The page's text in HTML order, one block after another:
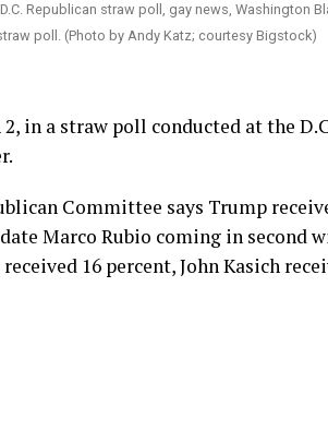
poll. (Photo by Andy Katz; courtesy Bigstock)
in a straw poll conducted at the
Committee says Trump
Marco Rubio coming in second
16 percent, John Kasich